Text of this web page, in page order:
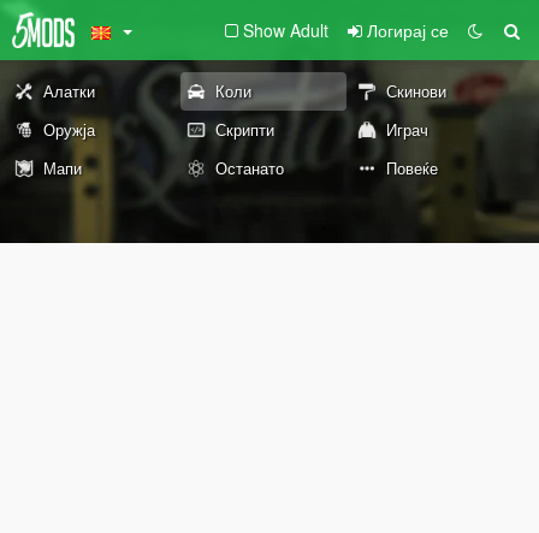
Show Adult Логирај се
Алатки Коли
Скинови
Оружја
Скрипти
Играч
Мапи
Останато Повеќе